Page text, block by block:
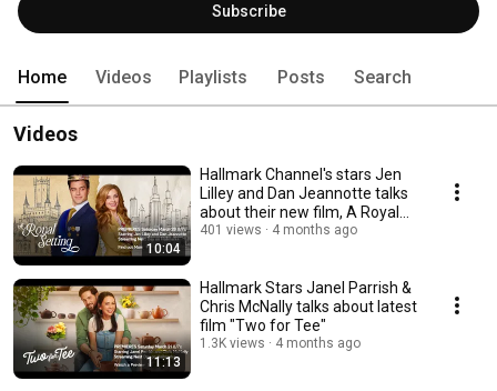
Subscribe
Home Videos Playlists Posts Search
Videos
10:04
Hallmark Channel's stars Jen
Lilley and Dan Jeannotte talks
about their new film, A Royal
Setting
401 views 4 months ago
11:13
Hallmark Stars Janel Parrish &
Chris McNally talks about latest
film "Two for Tee"
1.3K views 4 months ago